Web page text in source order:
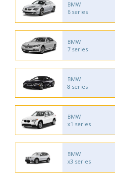
BMW
6 series
BMW
7 series
BMW
8 series
BMW
x1 series
BMW
x3 series